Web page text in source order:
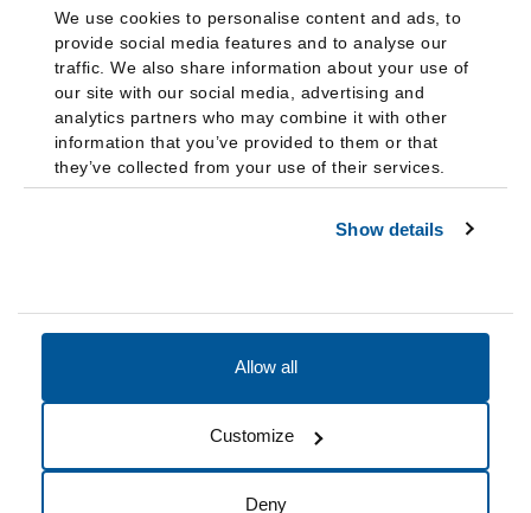
We use cookies to personalise content and ads, to
provide social media features and to analyse our
traffic. We also share information about your use of
our site with our social media, advertising and
analytics partners who may combine it with other
information that you’ve provided to them or that
they’ve collected from your use of their services.
Show details
Allow all
Customize
Deny
Cookie Preferences Do not sell my data